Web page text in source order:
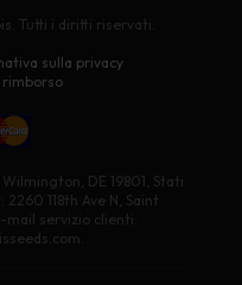
Tutti i diritti riservati.
sulla privacy
rimborso
DE 19801, Stati
118th Ave N, Saint
mail servizio clienti: